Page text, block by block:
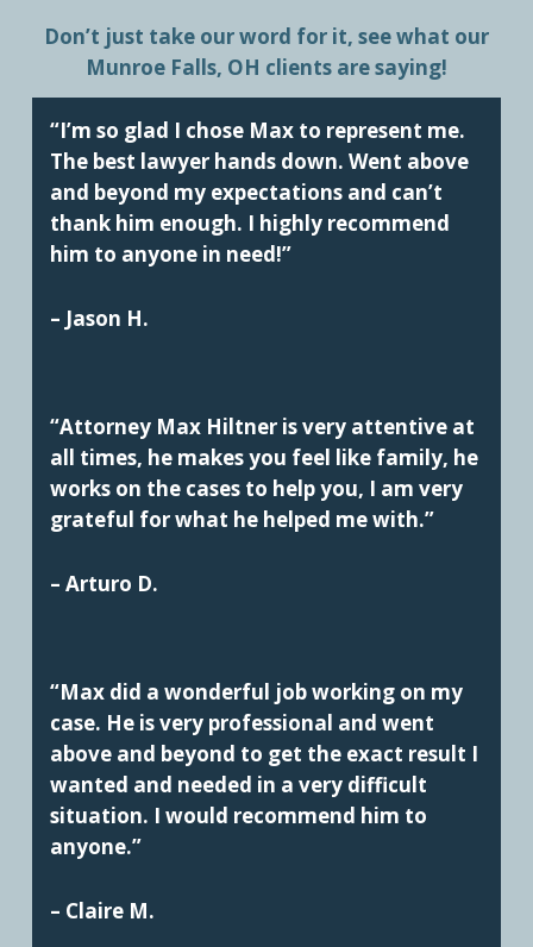
Don’t just take our word for it, see what our
Munroe Falls, OH clients are saying!
“I’m so glad I chose Max to represent me.
The best lawyer hands down. Went above
and beyond my expectations and can’t
thank him enough. I highly recommend
him to anyone in need!”
– Jason H.
“Attorney Max Hiltner is very attentive at
all times, he makes you feel like family, he
works on the cases to help you, I am very
grateful for what he helped me with.”
– Arturo D.
“Max did a wonderful job working on my
case. He is very professional and went
above and beyond to get the exact result I
wanted and needed in a very difficult
situation. I would recommend him to
anyone.”
– Claire M.